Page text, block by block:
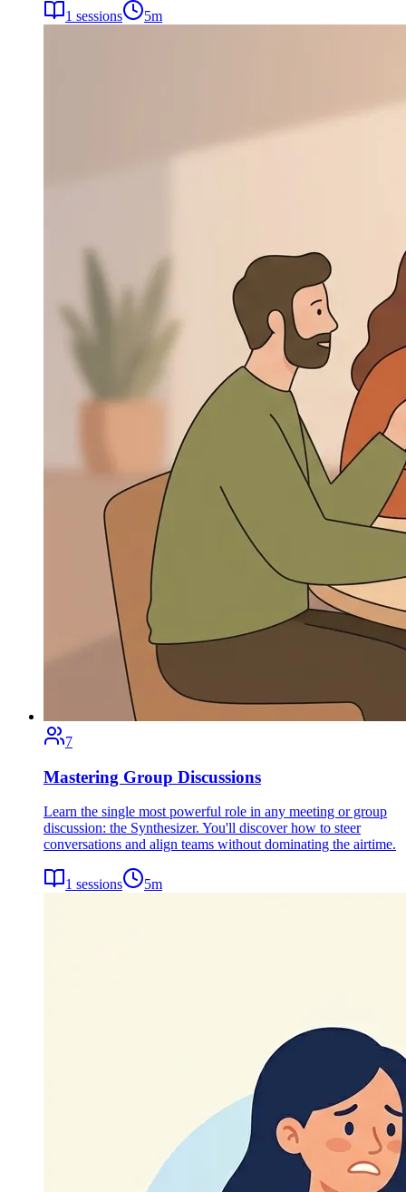
1 sessions 5m
7
Mastering Group Discussions
Learn the single most powerful role in any meeting or group
discussion: the Synthesizer. You'll discover how to steer
conversations and align teams without dominating the airtime.
1 sessions 5m